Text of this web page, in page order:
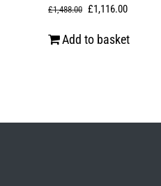
£1,488.00 Original
£1,116.00Current
Add to basket